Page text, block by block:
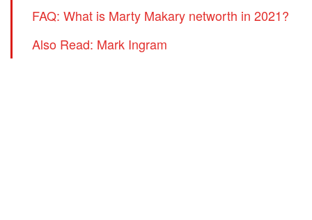
FAQ: What is Marty Makary networth in 2021?
Also Read: Mark Ingram